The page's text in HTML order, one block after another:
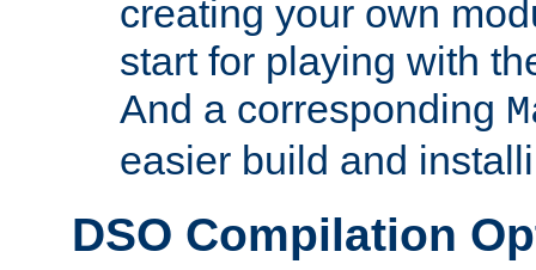
creating your own
start for playing with
And a corresponding
easier build and
DSO Compilation